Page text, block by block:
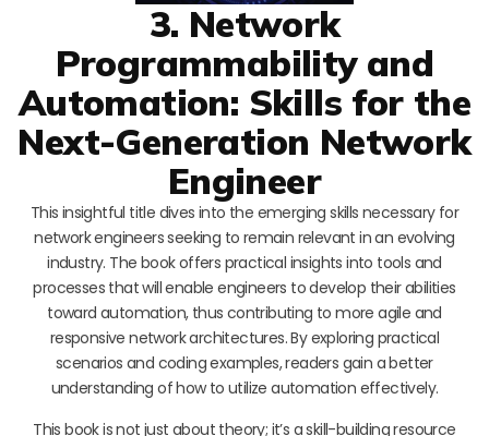
3. Network
Programmability and
Automation: Skills for the
Next-Generation Network
Engineer
This insightful title dives into the emerging skills necessary for
network engineers seeking to remain relevant in an evolving
industry. The book offers practical insights into tools and
processes that will enable engineers to develop their abilities
toward automation, thus contributing to more agile and
responsive network architectures. By exploring practical
scenarios and coding examples, readers gain a better
understanding of how to utilize automation effectively.
This book is not just about theory; it’s a skill-building resource